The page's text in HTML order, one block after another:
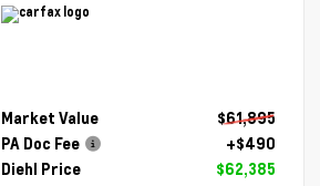
Market Value
$61,895
PA Doc Fee
+$490
Diehl Price
$62,385